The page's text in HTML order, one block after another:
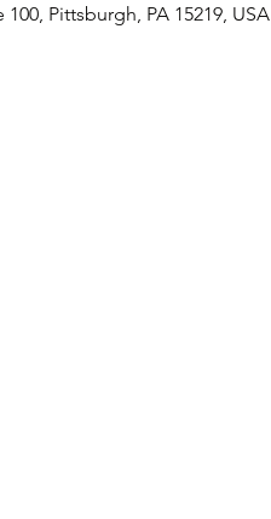
Pittsburgh, PA 15219, USA